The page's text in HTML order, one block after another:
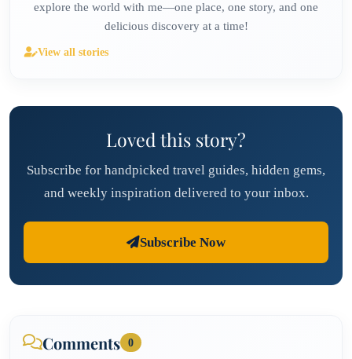
explore the world with me—one place, one story, and one
delicious discovery at a time!
View all stories
Loved this story?
Subscribe for handpicked travel guides, hidden gems,
and weekly inspiration delivered to your inbox.
Subscribe Now
Comments 0